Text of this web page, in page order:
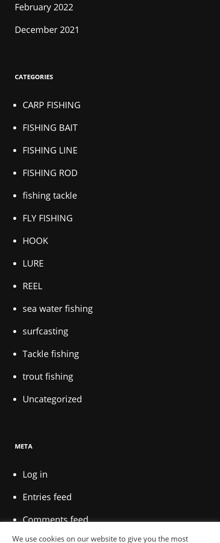
February 2022
December 2021
CATEGORIES
CARP FISHING
FISHING BAIT
FISHING LINE
FISHING ROD
fishing tackle
FLY FISHING
HOOK
LURE
REEL
sea water fishing
surfcasting
Tackle fishing
trout fishing
Uncategorized
META
Log in
Entries feed
Comments feed
We use cookies on our website to give you the most